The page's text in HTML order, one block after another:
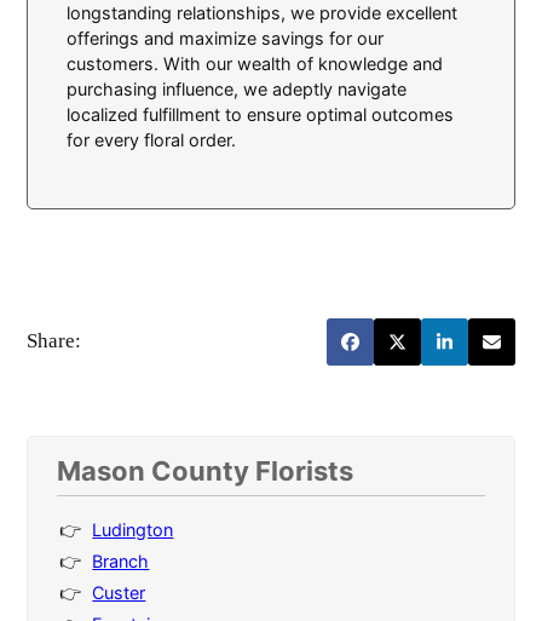
longstanding relationships, we provide excellent
offerings and maximize savings for our
customers. With our wealth of knowledge and
purchasing influence, we adeptly navigate
localized fulfillment to ensure optimal outcomes
for every floral order.
Share:
Mason County Florists
Ludington
Branch
Custer